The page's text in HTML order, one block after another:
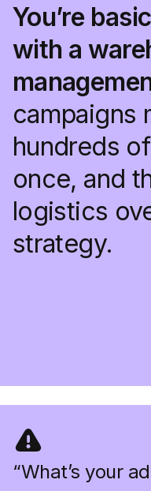
You’re
with a
campaigns
hundreds
once, and
logistics
strategy.
“What’s your